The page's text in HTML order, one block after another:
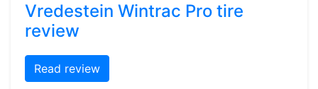
Vredestein Wintrac Pro tire
review
Read review